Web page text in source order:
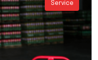
Service